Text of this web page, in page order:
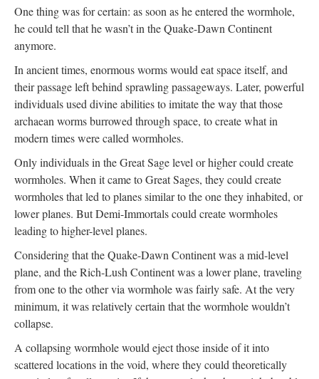
One thing was for certain: as soon as he entered the wormhole,
he could tell that he wasn’t in the Quake-Dawn Continent
anymore.
In ancient times, enormous worms would eat space itself, and
their passage left behind sprawling passageways. Later, powerful
individuals used divine abilities to imitate the way that those
archaean worms burrowed through space, to create what in
modern times were called wormholes.
Only individuals in the Great Sage level or higher could create
wormholes. When it came to Great Sages, they could create
wormholes that led to planes similar to the one they inhabited, or
lower planes. But Demi-Immortals could create wormholes
leading to higher-level planes.
Considering that the Quake-Dawn Continent was a mid-level
plane, and the Rich-Lush Continent was a lower plane, traveling
from one to the other via wormhole was fairly safe. At the very
minimum, it was relatively certain that the wormhole wouldn’t
collapse.
A collapsing wormhole would eject those inside of it into
scattered locations in the void, where they could theoretically